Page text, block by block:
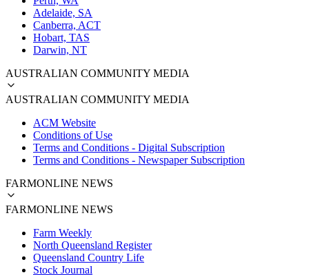
Adelaide, SA
Canberra, ACT
Hobart, TAS
Darwin, NT
AUSTRALIAN COMMUNITY MEDIA
AUSTRALIAN COMMUNITY MEDIA
ACM Website
Conditions of Use
Terms and Conditions - Digital Subscription
Terms and Conditions - Newspaper Subscription
FARMONLINE NEWS
FARMONLINE NEWS
Farm Weekly
North Queensland Register
Queensland Country Life
Stock Journal